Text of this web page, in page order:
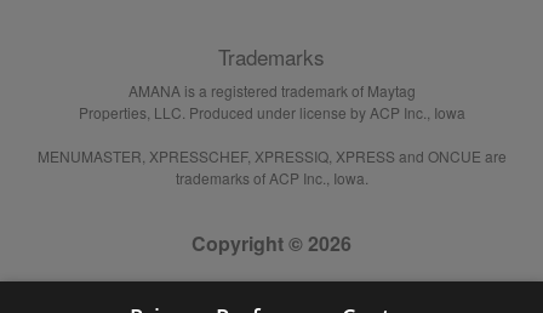
Trademarks
AMANA is a registered trademark of Maytag
Properties, LLC. Produced under license by ACP Inc., Iowa
MENUMASTER, XPRESSCHEF, XPRESSIQ, XPRESS and ONCUE are
trademarks of ACP Inc., Iowa.
Copyright © 2026